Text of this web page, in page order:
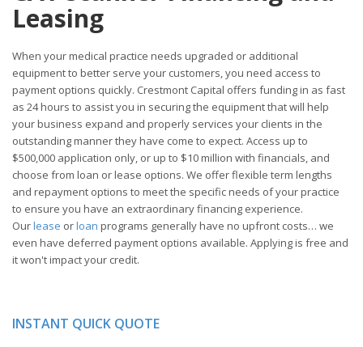
Leasing
When your medical practice needs upgraded or additional
equipment to better serve your customers, you need access to
payment options quickly. Crestmont Capital offers funding in as fast
as 24 hours to assist you in securing the equipment that will help
your business expand and properly services your clients in the
outstanding manner they have come to expect. Access up to
$500,000 application only, or up to $10 million with financials, and
choose from loan or lease options. We offer flexible term lengths
and repayment options to meet the specific needs of your practice
to ensure you have an extraordinary financing experience.
Ourlease orloan programs generally have no upfront costs… we
even have deferred payment options available. Applying is free and
it won't impact your credit.
INSTANT QUICK QUOTE